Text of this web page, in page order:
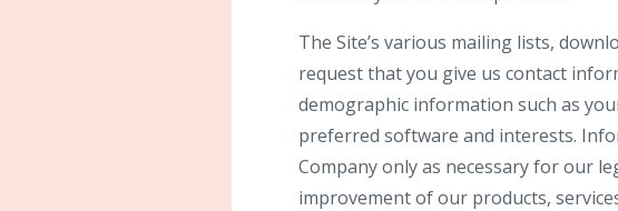
The Site’s various mailing lists,
request that you give us contact
demographic information such as
preferred software and interests.
Company only as necessary for our
improvement of our products,